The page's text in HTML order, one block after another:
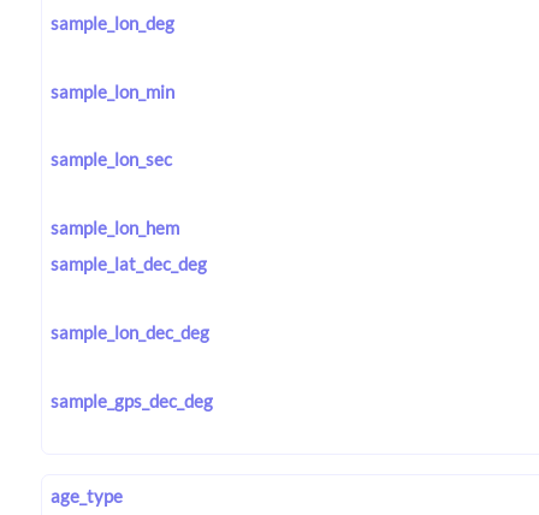
sample_lon_deg
sample_lon_min
sample_lon_sec
sample_lon_hem
sample_lat_dec_deg
sample_lon_dec_deg
sample_gps_dec_deg
age_type